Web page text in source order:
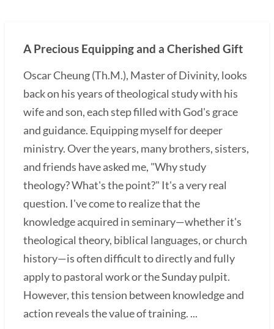
A Precious Equipping and a Cherished Gift
Oscar Cheung (Th.M.), Master of Divinity, looks
back on his years of theological study with his
wife and son, each step filled with God's grace
and guidance. Equipping myself for deeper
ministry. Over the years, many brothers, sisters,
and friends have asked me, "Why study
theology? What's the point?" It's a very real
question. I've come to realize that the
knowledge acquired in seminary—whether it's
theological theory, biblical languages, or church
history—is often difficult to directly and fully
apply to pastoral work or the Sunday pulpit.
However, this tension between knowledge and
action reveals the value of training. ...